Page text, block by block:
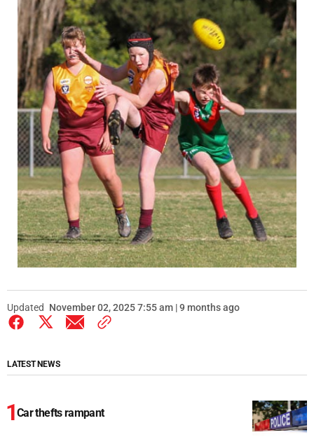
Updated November 02, 2025 7:55 am | 9 months ago
LATEST NEWS
Car thefts rampant